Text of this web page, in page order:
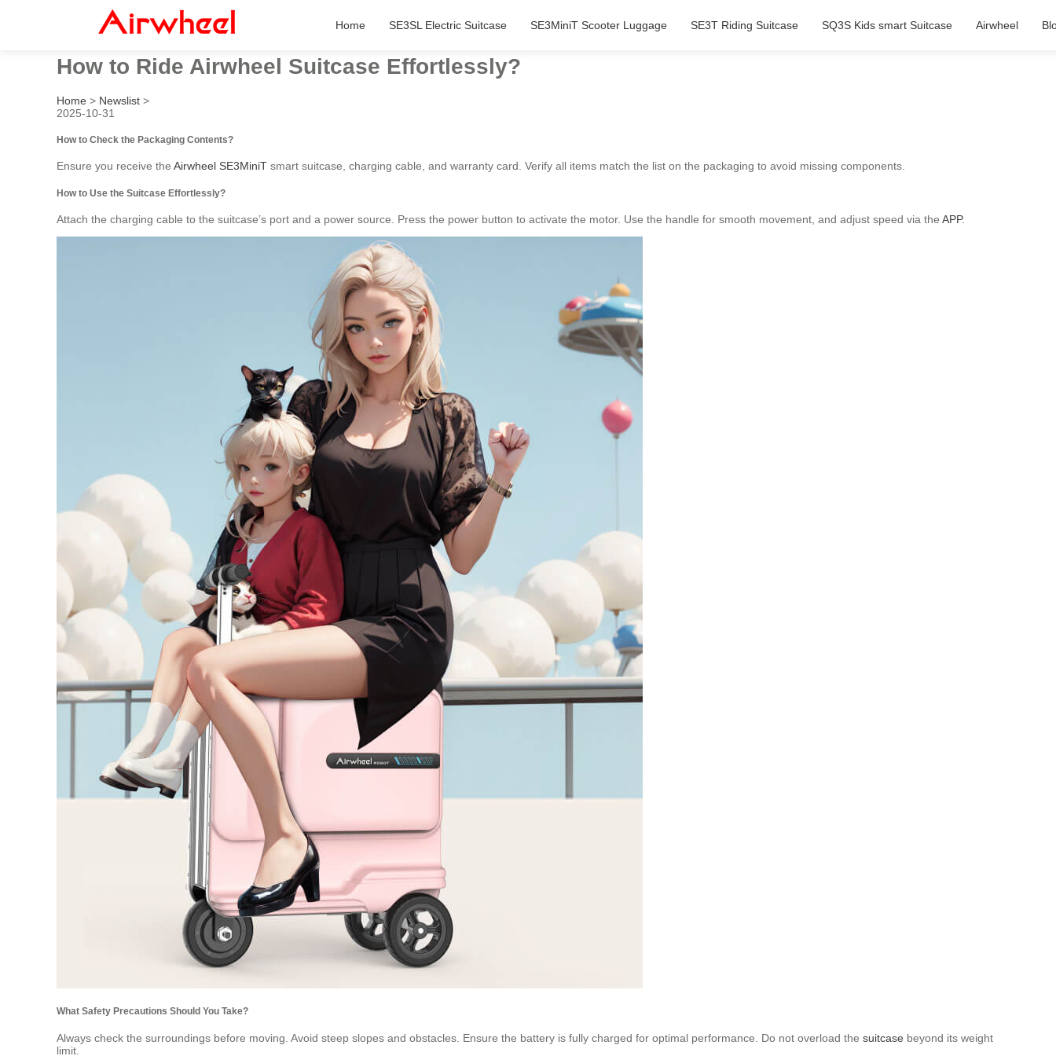
Home SE3SL Electric Suitcase SE3MiniT Scooter Luggage SE3T Riding Suitcase SQ3S Kids smart Suitcase Airwheel
How to Ride Airwheel Suitcase Effortlessly?
Home > Newslist >
2025-10-31
How to Check the Packaging Contents?
Ensure you receive the Airwheel SE3MiniT smart suitcase, charging cable, and warranty card. Verify all items match the list on the packaging to avoid missing components.
How to Use the Suitcase Effortlessly?
Attach the charging cable to the suitcase’s port and a power source. Press the power button to activate the motor. Use the handle for smooth movement, and adjust speed via the APP.
What Safety Precautions Should You Take?
Always check the surroundings before moving. Avoid steep slopes and obstacles. Ensure the battery is fully charged for optimal performance. Do not overload the suitcase beyond its weight
limit.